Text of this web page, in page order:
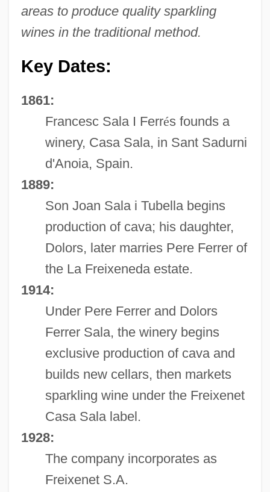
areas to produce quality sparkling
wines in the traditional method.
Key Dates:
1861:
Francesc Sala I Ferrés founds a
winery, Casa Sala, in Sant Sadurni
d'Anoia, Spain.
1889:
Son Joan Sala i Tubella begins
production of cava; his daughter,
Dolors, later marries Pere Ferrer of
the La Freixeneda estate.
1914:
Under Pere Ferrer and Dolors
Ferrer Sala, the winery begins
exclusive production of cava and
builds new cellars, then markets
sparkling wine under the Freixenet
Casa Sala label.
1928:
The company incorporates as
Freixenet S.A.